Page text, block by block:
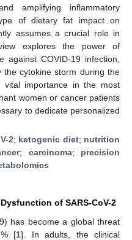
amplifying inflammatory
of dietary fat impact on
assumes a crucial role in
explores the power of
against COVID-19 infection,
cytokine storm during the
importance in the most
women or cancer patients
to dedicate personalized
2; ketogenic diet; nutrition
; carcinoma; precision
of SARS-CoV-2
has become a global threat
[1]. In adults, the clinical